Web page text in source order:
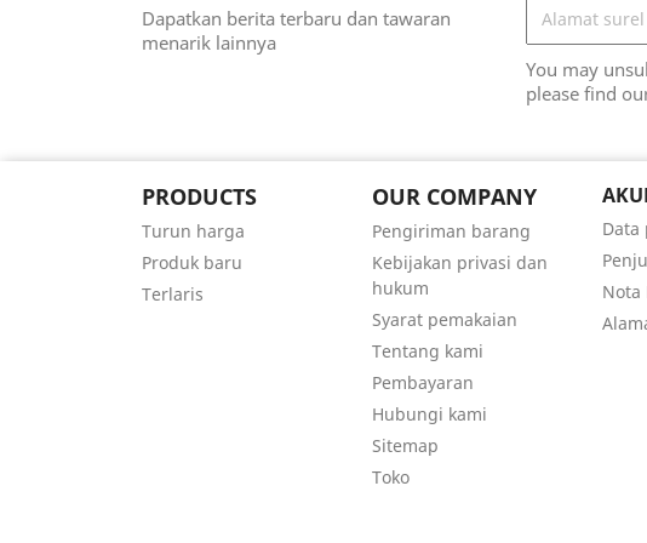
Dapatkan berita terbaru dan tawaran
menarik lainnya
You may
please find
PRODUCTS
Turun harga
Produk baru
Terlaris
OUR COMPANY
Pengiriman barang
Kebijakan privasi dan
hukum
Syarat pemakaian
Tentang kami
Pembayaran
Hubungi kami
Sitemap
Toko
Data
Nota